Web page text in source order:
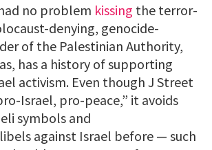
no problem kissing the terror-
denying, genocide-
of the Palestinian Authority,
has a history of supporting
activism. Even though J Street
Israel, pro-peace,” it avoids
symbols and
libels against Israel before — such